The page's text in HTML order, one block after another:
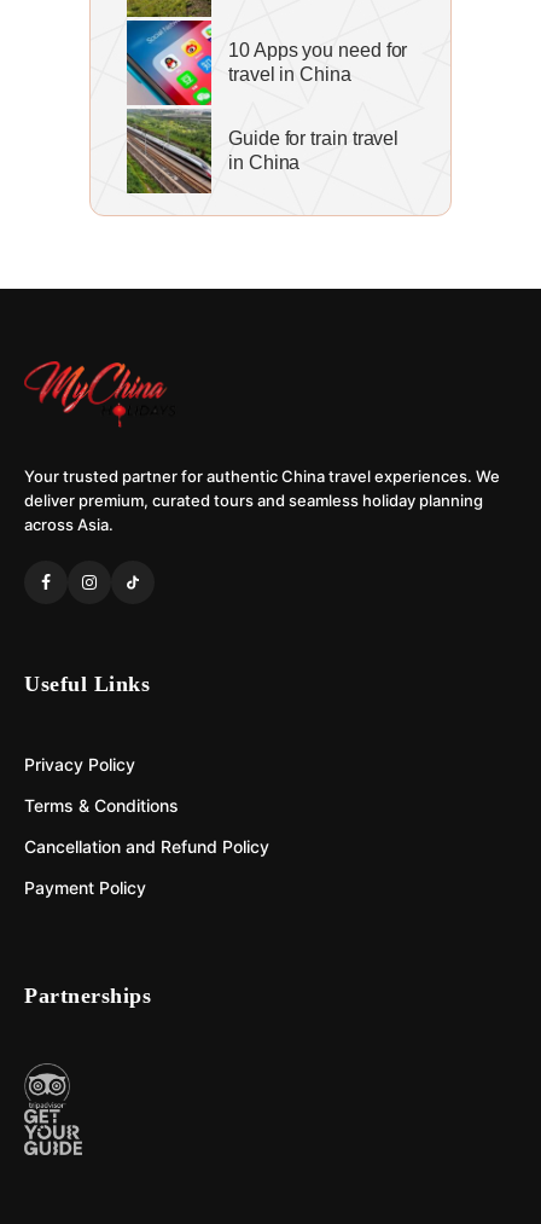
10 Apps you need for
travel in China
Guide for train travel
in China
Your trusted partner for authentic China travel experiences. We
deliver premium, curated tours and seamless holiday planning
across Asia.
Useful Links
Privacy Policy
Terms & Conditions
Cancellation and Refund Policy
Payment Policy
Partnerships